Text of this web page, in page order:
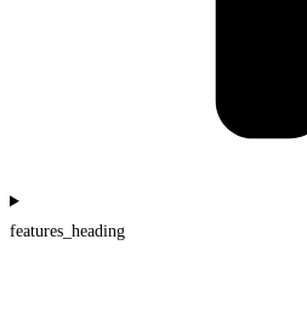
features_heading